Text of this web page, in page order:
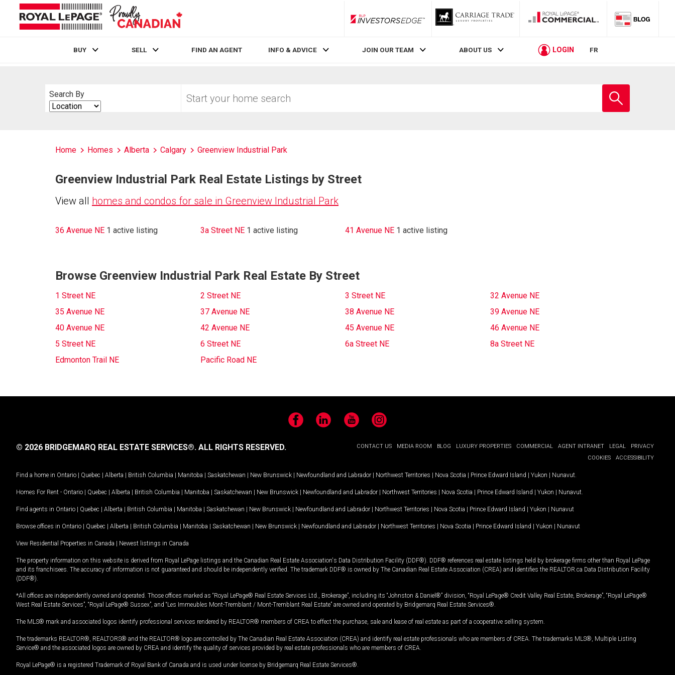
RLP InvestorsEdge
BUY SELL FIND AN AGENT INFO & ADVICE JOIN OUR TEAM ABOUT US LOGIN FR
Search By
Search
By
your
school
Home Homes Alberta Calgary Greenview Industrial Park
Greenview Industrial Park Real Estate Listings by Street
View all homes and condos for sale in Greenview Industrial Park
36 Avenue NE 1 active listing 3a Street NE 1 active listing 41 Avenue NE 1 active listing
Browse Greenview Industrial Park Real Estate By Street
1 Street NE 2 Street NE 3 Street NE
32 Avenue NE
35 Avenue NE
37 Avenue NE 38 Avenue NE
39 Avenue NE
40 Avenue NE
42 Avenue NE 45 Avenue NE
46 Avenue NE
5 Street NE
6 Street NE 6a Street NE
8a Street NE
Edmonton Trail NE
Pacific Road NE
FacebookLinkedIn YouTubeInstagram
CONTACT US MEDIA ROOM BLOG LUXURY PROPERTIES COMMERCIAL AGENT INTRANET LEGAL
PRIVACY
COOKIES
ACCESSIBILITY
© 2026 BRIDGEMARQ REAL ESTATE SERVICES®. ALL RIGHTS RESERVED.
Find a home in Ontario | Quebec | Alberta | British Columbia | Manitoba | Saskatchewan | New Brunswick | Newfoundland and Labrador | Northwest Territories | Nova Scotia | Prince Edward Island | Yukon | Nunavut
Homes For Rent - Ontario | Quebec | Alberta | British Columbia | Manitoba | Saskatchewan | New Brunswick | Newfoundland and Labrador | Northwest Territories | Nova Scotia | Prince Edward Island | Yukon | Nunavut
Find agents in Ontario | Quebec | Alberta | British Columbia | Manitoba | Saskatchewan | New Brunswick | Newfoundland and Labrador | Northwest Territories | Nova Scotia | Prince Edward Island | Yukon | Nunavut
Browse offices in Ontario | Quebec | Alberta | British Columbia | Manitoba | Saskatchewan | New Brunswick | Newfoundland and Labrador | Northwest Territories | Nova Scotia | Prince Edward Island | Yukon | Nunavut
View Residential Properties in Canada | Newest listings in Canada
The property information on this website is derived from Royal LePage listings and the Canadian Real Estate Association's Data Distribution Facility (DDF®). DDF® references real estate listings held by brokerage firms other than Royal LePage
and its franchisees. The accuracy of information is not guaranteed and should be independently verified. The trademark DDF® is owned by The Canadian Real Estate Association (CREA) and identifies the REALTOR.ca Data Distribution Facility
(DDF®).
*All offices are independently owned and operated. Those offices marked as “Royal LePage® Real Estate Services Ltd., Brokerage”, including its “Johnston & Daniel®” division, “Royal LePage® Credit Valley Real Estate, Brokerage”, “Royal LePage®
West Real Estate Services”, “Royal LePage® Sussex”, and “Les Immeubles Mont-Tremblant / Mont-Tremblant Real Estate” are owned and operated by Bridgemarq Real Estate Services®.
The MLS® mark and associated logos identify professional services rendered by REALTOR® members of CREA to effect the purchase, sale and lease of real estate as part of a cooperative selling system.
The trademarks REALTOR®, REALTORS® and the REALTOR® logo are controlled by The Canadian Real Estate Association (CREA) and identify real estate professionals who are members of CREA. The trademarks MLS®, Multiple Listing
Service® and the associated logos are owned by CREA and identify the quality of services provided by real estate professionals who are members of CREA.
Royal LePage® is a registered Trademark of Royal Bank of Canada and is used under license by Bridgemarq Real Estate Services®.